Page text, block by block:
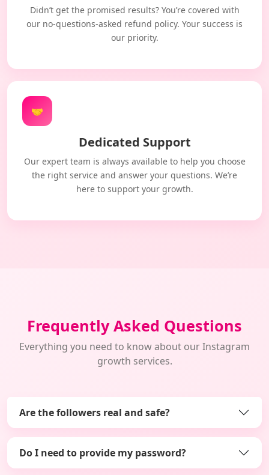
Didn’t get the promised results? You’re covered with
our no-questions-asked refund policy. Your success is
our priority.
🤝
Dedicated Support
Our expert team is always available to help you choose
the right service and answer your questions. We’re
here to support your growth.
Frequently Asked Questions
Everything you need to know about our Instagram
growth services.
Are the followers real and safe?
Do I need to provide my password?